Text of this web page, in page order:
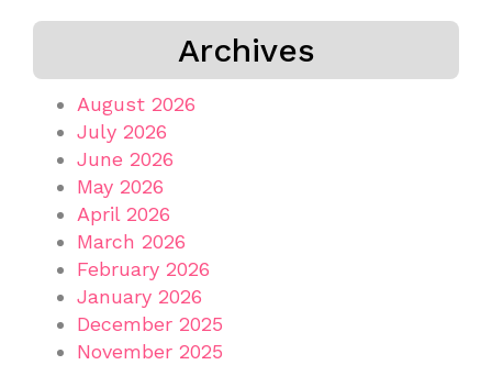
Archives
August 2026
July 2026
June 2026
May 2026
April 2026
March 2026
February 2026
January 2026
December 2025
November 2025